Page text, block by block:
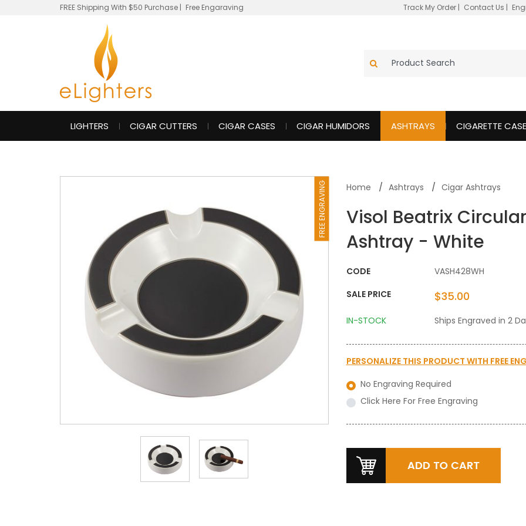
FREE Shipping With $50 Purchase | Free Engaraving Track My Order | Contact Us |
LIGHTERS CIGAR CUTTERS CIGAR CASES CIGAR HUMIDORS ASHTRAYS CIGARETTE
FREE ENGRAVING Home Ashtrays Cigar Ashtrays
Visol Beatrix
Ashtray - White
CODE
VASH428WH
SALE PRICE
$35.00
IN-STOCK Ships Engraved in 2
PERSONALIZE THIS PRODUCT WITH FREE
No Engraving Required
Click Here For Free Engraving